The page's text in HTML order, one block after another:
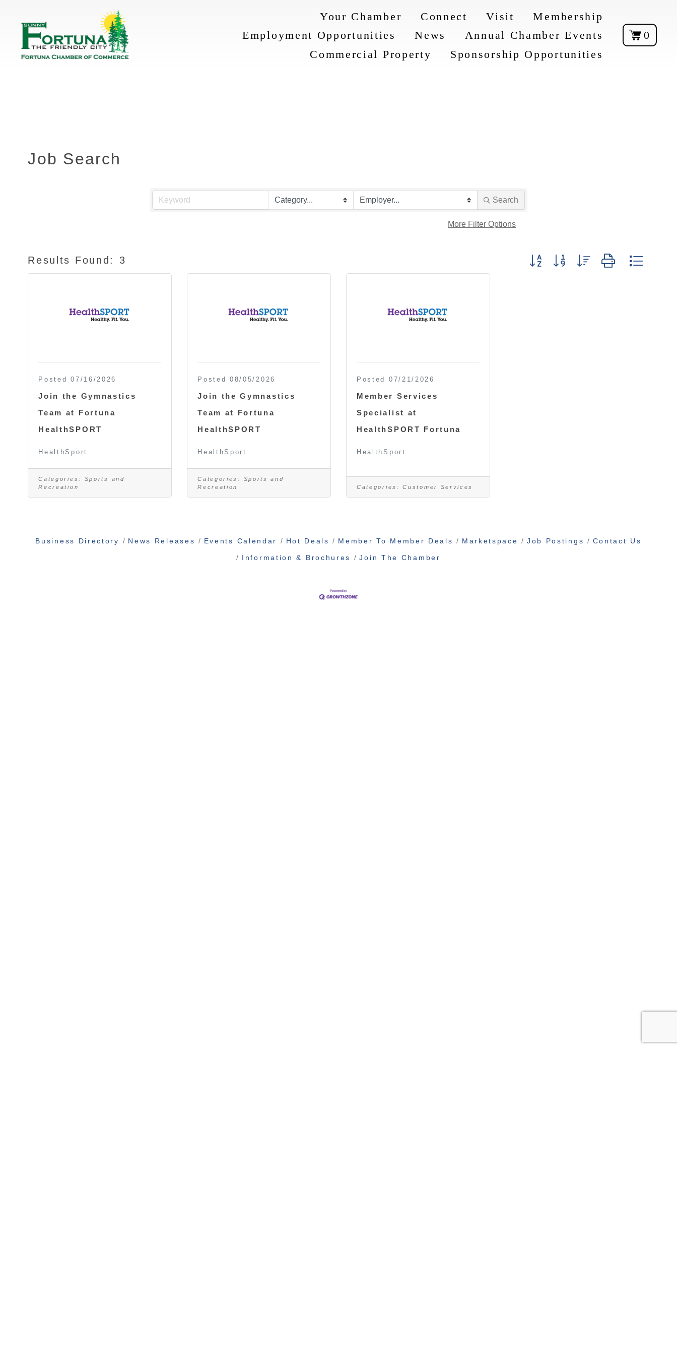
Your Chamber Connect Visit
Membership
Employment Opportunities
News
Annual Chamber Events
Commercial Property
Sponsorship Opportunities
0
Job Search
Search
More Filter Options
Results Found: 3 Button group with nested
Posted 07/16/2026
Join the Gymnastics
Team at Fortuna
HealthSPORT
HealthSport
Categories:
Sports and
Recreation
Posted 08/05/2026
Join the Gymnastics
Team at Fortuna
HealthSPORT
HealthSport
Categories:
Sports and
Recreation
Posted 07/21/2026
Member Services
Specialist at
HealthSPORT Fortuna
HealthSport
Categories: Customer Services
Business Directory News Releases Events Calendar Hot Deals Member To Member Deals Marketspace Job Postings Contact Us
Information & Brochures Join The Chamber